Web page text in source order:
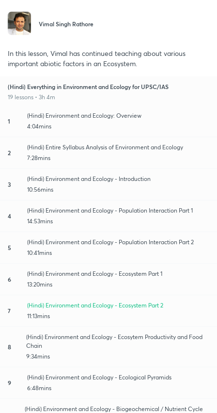
Vimal Singh Rathore
In this lesson, Vimal has continued teaching about various
important abiotic factors in an Ecosystem.
(Hindi) Everything in Environment and Ecology for UPSC/IAS
19 lessons • 3h 4m
1
(Hindi) Environment and Ecology: Overview
4:04mins
2
(Hindi) Entire Syllabus Analysis of Environment and Ecology
7:28mins
3
(Hindi) Environment and Ecology - Introduction
10:56mins
4
(Hindi) Environment and Ecology - Population Interaction Part 1
14:53mins
5
(Hindi) Environment and Ecology - Population Interaction Part 2
10:41mins
6
(Hindi) Environment and Ecology - Ecosystem Part 1
13:20mins
7
(Hindi) Environment and Ecology - Ecosystem Part 2
11:13mins
8
(Hindi) Environment and Ecology - Ecosytem Productivity and Food
Chain
9:34mins
9
(Hindi) Environment and Ecology - Ecological Pyramids
6:48mins
(Hindi) Environment and Ecology - Biogeochemical / Nutrient Cycle